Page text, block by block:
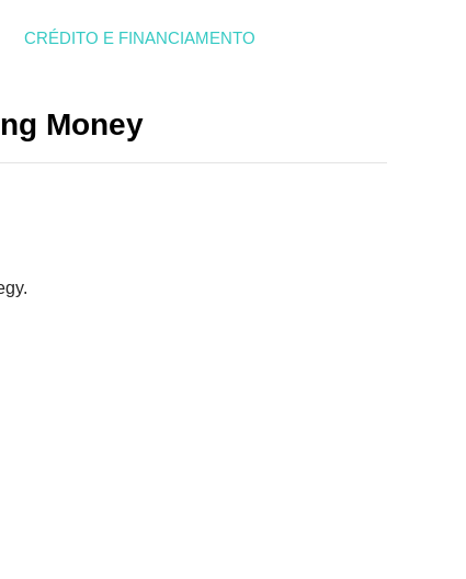
CRÉDITO E FINANCIAMENTO
Money